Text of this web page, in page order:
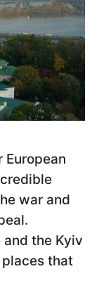
European
war and
and the Kyiv
that